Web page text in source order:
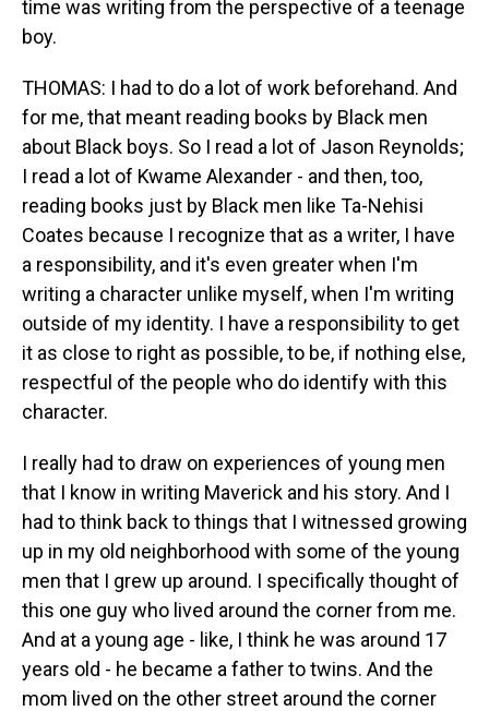
time was writing from the perspective of a teenage
boy.
THOMAS: I had to do a lot of work beforehand. And
for me, that meant reading books by Black men
about Black boys. So I read a lot of Jason Reynolds;
I read a lot of Kwame Alexander - and then, too,
reading books just by Black men like Ta-Nehisi
Coates because I recognize that as a writer, I have
a responsibility, and it's even greater when I'm
writing a character unlike myself, when I'm writing
outside of my identity. I have a responsibility to get
it as close to right as possible, to be, if nothing else,
respectful of the people who do identify with this
character.
I really had to draw on experiences of young men
that I know in writing Maverick and his story. And I
had to think back to things that I witnessed growing
up in my old neighborhood with some of the young
men that I grew up around. I specifically thought of
this one guy who lived around the corner from me.
And at a young age - like, I think he was around 17
years old - he became a father to twins. And the
mom lived on the other street around the corner